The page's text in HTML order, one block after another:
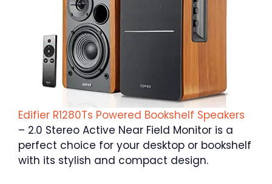
Edifier R1280Ts Powered Bookshelf Speakers
– 2.0 Stereo Active Near Field Monitor is a
perfect choice for your desktop or bookshelf
with its stylish and compact design.